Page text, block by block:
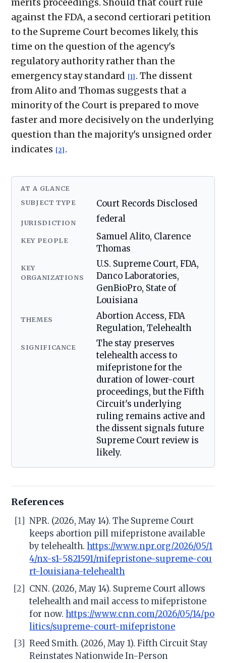
against the FDA, a second certiorari petition
to the Supreme Court becomes likely, this
time on the question of the agency's
regulatory authority rather than the
emergency stay standard [1] . The dissent
from Alito and Thomas suggests that a
minority of the Court is prepared to move
faster and more decisively on the underlying
question than the majority's unsigned order
indicates [2] .
AT A GLANCE
SUBJECT TYPE Court Records Disclosed
JURISDICTION federal
KEY PEOPLE
Samuel Alito, Clarence
Thomas
KEY
ORGANIZATIONS
U.S. Supreme Court, FDA,
Danco Laboratories,
GenBioPro, State of
Louisiana
THEMES
Abortion Access, FDA
Regulation, Telehealth
SIGNIFICANCE
The stay preserves
telehealth access to
mifepristone for the
duration of lower-court
proceedings, but the Fifth
Circuit's underlying
ruling remains active and
the dissent signals future
Supreme Court review is
likely.
References
[1]
NPR. (2026, May 14). The Supreme Court
keeps abortion pill mifepristone available
by telehealth. https://www.npr.org/2026/05/1
4/nx-s1-5821591/mifepristone-supreme-cou
rt-louisiana-telehealth
[2] CNN. (2026, May 14). Supreme Court allows
telehealth and mail access to mifepristone
for now.https://www.cnn.com/2026/05/14/po
litics/supreme-court-mifepristone
[3]
Reed Smith. (2026, May 1). Fifth Circuit Stay
Reinstates Nationwide In-Person